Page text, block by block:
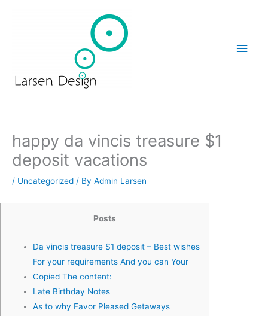
happy da vincis treasure $1
deposit vacations
/ Uncategorized / By Admin Larsen
Posts
Da vincis treasure $1 deposit – Best wishes
For your requirements And you can Your
Copied The content:
Late Birthday Notes
As to why Favor Pleased Getaways